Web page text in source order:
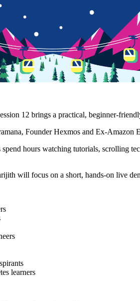
12 brings a practical, beginner-
Founder Hexmos and Ex-
hours watching tutorials, scrolling
will focus on a short, hands-on live
learners